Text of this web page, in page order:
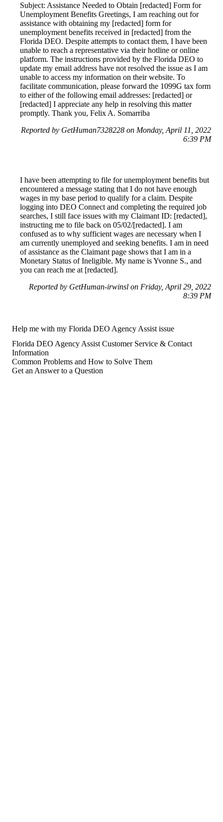
Subject: Assistance Needed to Obtain [redacted] Form for
Unemployment Benefits Greetings, I am reaching out for
assistance with obtaining my [redacted] form for
unemployment benefits received in [redacted] from the
Florida DEO. Despite attempts to contact them, I have been
unable to reach a representative via their hotline or online
platform. The instructions provided by the Florida DEO to
update my email address have not resolved the issue as I am
unable to access my information on their website. To
facilitate communication, please forward the 1099G tax form
to either of the following email addresses: [redacted] or
[redacted] I appreciate any help in resolving this matter
promptly. Thank you, Felix A. Somarriba
Reported by GetHuman7328228 on Monday, April 11, 2022
6:39 PM
I have been attempting to file for unemployment benefits but
encountered a message stating that I do not have enough
wages in my base period to qualify for a claim. Despite
logging into DEO Connect and completing the required job
searches, I still face issues with my Claimant ID: [redacted],
instructing me to file back on 05/02/[redacted]. I am
confused as to why sufficient wages are necessary when I
am currently unemployed and seeking benefits. I am in need
of assistance as the Claimant page shows that I am in a
Monetary Status of Ineligible. My name is Yvonne S., and
you can reach me at [redacted].
Reported by GetHuman-irwinsl on Friday, April 29, 2022
8:39 PM
Help me with my Florida DEO Agency Assist issue
Florida DEO Agency Assist Customer Service & Contact
Information
Common Problems and How to Solve Them
Get an Answer to a Question